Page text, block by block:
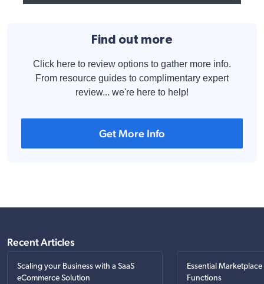
Find out more
Click here to review options to gather more info.
From resource guides to complimentary expert
review... we're here to help!
Get More Info
Recent Articles
Scaling your Business with a SaaS
eCommerce Solution
Essential
Functions